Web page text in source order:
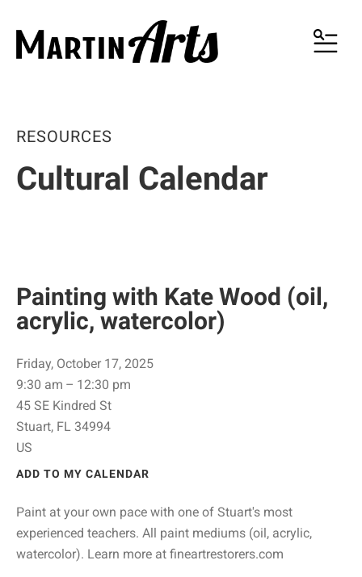
MENU
RESOURCES
Cultural Calendar
Painting with Kate Wood (oil,
acrylic, watercolor)
Friday, October 17, 2025
9:30 am
12:30 pm
45 SE Kindred St
Stuart, FL 34994
US
ADD TO MY CALENDAR
Paint at your own pace with one of Stuart's most
experienced teachers. All paint mediums (oil, acrylic,
watercolor). Learn more at fineartrestorers.com